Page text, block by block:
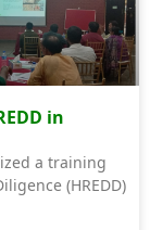
in
a training
(HREDD)